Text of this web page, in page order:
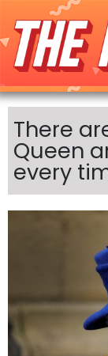
There
Queen
every